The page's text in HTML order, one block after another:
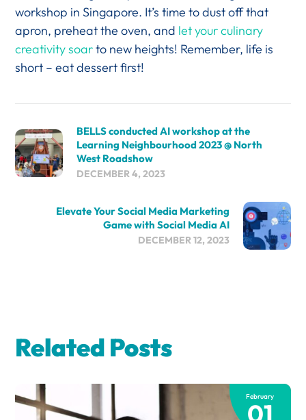
workshop in Singapore. It’s time to dust off that
apron, preheat the oven, and let your culinary
creativity soarto new heights! Remember, life is
short – eat dessert first!
BELLS conducted AI workshop at the
Learning Neighbourhood 2023 @ North
West Roadshow
DECEMBER 4, 2023
Elevate Your Social Media Marketing
Game with Social Media AI
DECEMBER 12, 2023
Related Posts
February
01